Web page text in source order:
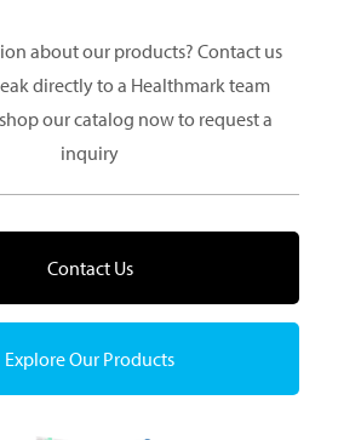
about our products? Contact us
directly to a Healthmark team
our catalog now to request a
inquiry
Contact Us
Explore Our Products